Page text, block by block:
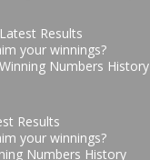
Results
your winnings?
Numbers History
Results
your winnings?
Numbers History